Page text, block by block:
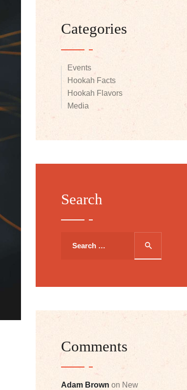
Categories
Events
Hookah Facts
Hookah Flavors
Media
Search
Comments
Adam Brown on New